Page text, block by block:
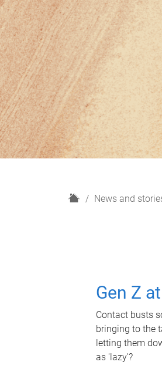
H
News and
Gen Z
Contact busts
bringing to the
letting them
as 'lazy'?